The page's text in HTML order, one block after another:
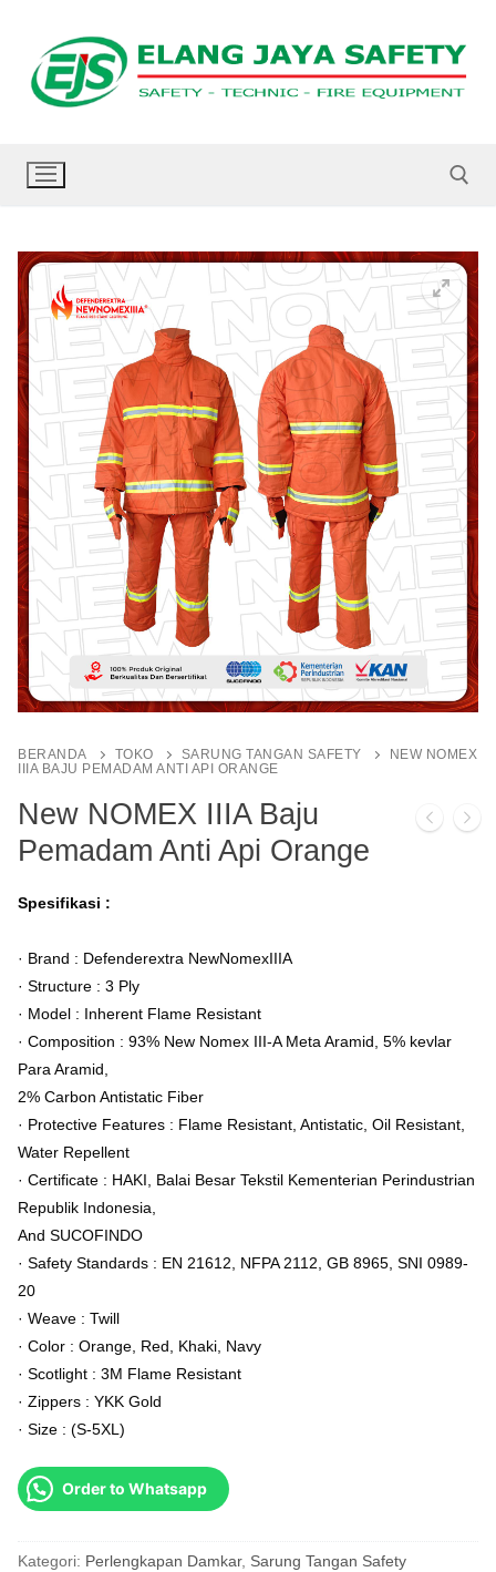
BERANDA TOKO SARUNG TANGAN SAFETY
NEW NOMEX
IIIA BAJU PEMADAM ANTI API ORANGE
New NOMEX IIIA Baju
Pemadam Anti Api Orange
Spesifikasi :
· Brand : Defenderextra NewNomexIIIA
· Structure : 3 Ply
· Model : Inherent Flame Resistant
· Composition : 93% New Nomex III-A Meta Aramid, 5% kevlar
Para Aramid,
2% Carbon Antistatic Fiber
· Protective Features : Flame Resistant, Antistatic, Oil Resistant,
Water Repellent
· Certificate : HAKI, Balai Besar Tekstil Kementerian Perindustrian
Republik Indonesia,
And SUCOFINDO
· Safety Standards : EN 21612, NFPA 2112, GB 8965, SNI 0989-
20
· Weave : Twill
· Color : Orange, Red, Khaki, Navy
· Scotlight : 3M Flame Resistant
· Zippers : YKK Gold
· Size : (S-5XL)
Order to Whatsapp
Kategori: Perlengkapan Damkar, Sarung Tangan Safety